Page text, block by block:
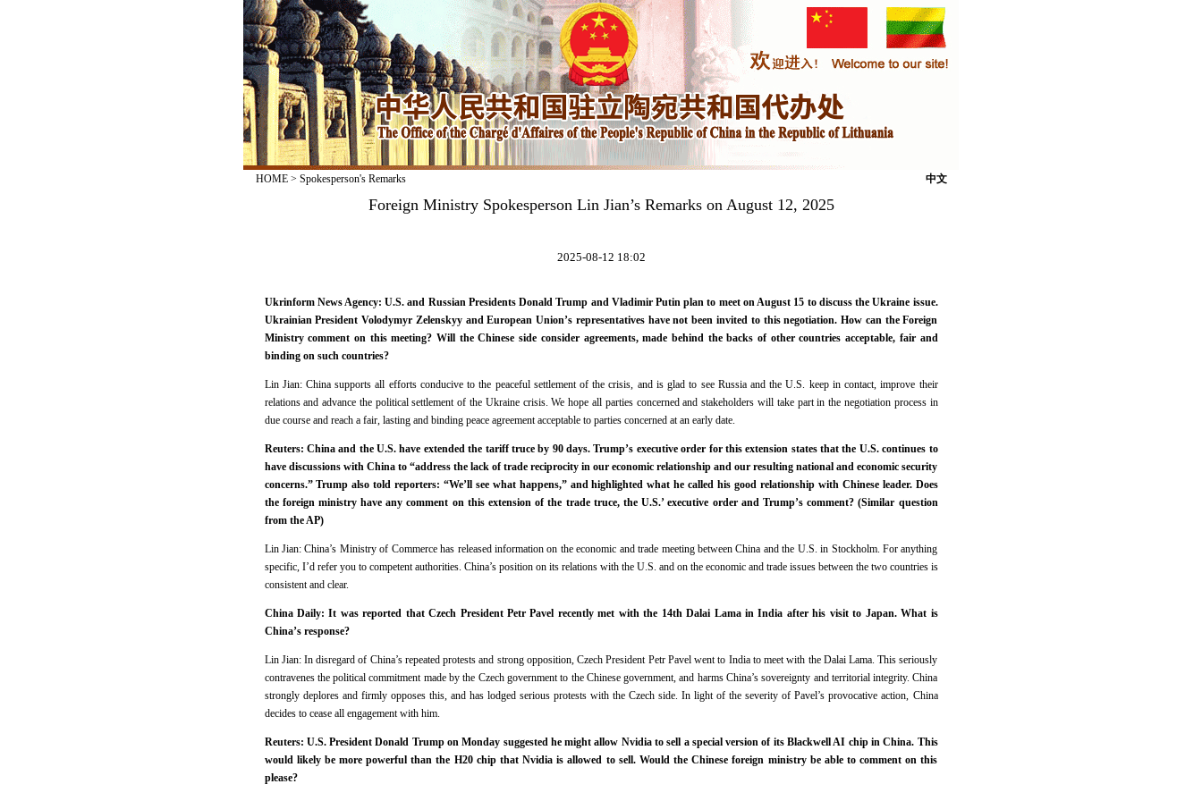
HOME> Spokesperson's Remarks 中文
Foreign Ministry Spokesperson Lin Jian’s Remarks on August 12, 2025
2025-08-12 18:02
Ukrinform News Agency: U.S. and Russian Presidents Donald Trump and Vladimir Putin plan to meet on August 15 to discuss the Ukraine issue.
Ukrainian President Volodymyr Zelenskyy and European Union’s representatives have not been invited to this negotiation. How can the Foreign
Ministry comment on this meeting? Will the Chinese side consider agreements, made behind the backs of other countries acceptable, fair and
binding on such countries?
Lin Jian: China supports all efforts conducive to the peaceful settlement of the crisis, and is glad to see Russia and the U.S. keep in contact, improve their
relations and advance the political settlement of the Ukraine crisis. We hope all parties concerned and stakeholders will take part in the negotiation process in
due course and reach a fair, lasting and binding peace agreement acceptable to parties concerned at an early date.
Reuters: China and the U.S. have extended the tariff truce by 90 days. Trump’s executive order for this extension states that the U.S. continues to
have discussions with China to “address the lack of trade reciprocity in our economic relationship and our resulting national and economic security
concerns.” Trump also told reporters: “We’ll see what happens,” and highlighted what he called his good relationship with Chinese leader. Does
the foreign ministry have any comment on this extension of the trade truce, the U.S.’ executive order and Trump’s comment? (Similar question
from the AP)
Lin Jian: China’s Ministry of Commerce has released information on the economic and trade meeting between China and the U.S. in Stockholm. For anything
specific, I’d refer you to competent authorities. China’s position on its relations with the U.S. and on the economic and trade issues between the two countries is
consistent and clear.
China Daily: It was reported that Czech President Petr Pavel recently met with the 14th Dalai Lama in India after his visit to Japan. What is
China’s response?
Lin Jian: In disregard of China’s repeated protests and strong opposition, Czech President Petr Pavel went to India to meet with the Dalai Lama. This seriously
contravenes the political commitment made by the Czech government to the Chinese government, and harms China’s sovereignty and territorial integrity. China
strongly deplores and firmly opposes this, and has lodged serious protests with the Czech side. In light of the severity of Pavel’s provocative action, China
decides to cease all engagement with him.
Reuters: U.S. President Donald Trump on Monday suggested he might allow Nvidia to sell a special version of its Blackwell AI chip in China. This
would likely be more powerful than the H20 chip that Nvidia is allowed to sell. Would the Chinese foreign ministry be able to comment on this
please?